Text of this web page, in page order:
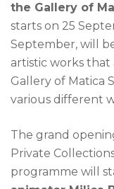
the Gallery of
starts on 25
September, will
artistic works
Gallery of Matica
various different
The grand
Private
programme will